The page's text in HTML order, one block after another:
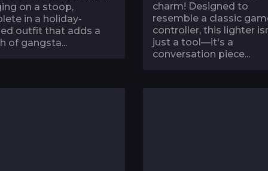
on a stoop,
in a holiday-
outfit that adds a
of gangsta...
charm! Designed to
resemble a classic
controller, this lighter
just a tool—it's a
conversation piece...